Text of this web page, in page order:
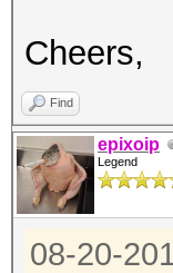
Cheers,
Find
epixoip
Legend
08-20-